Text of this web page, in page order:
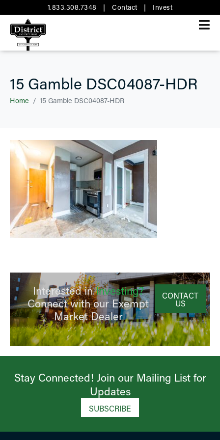
1.833.308.7348 |Contact| Invest
15 Gamble DSC04087-HDR
Home 15 Gamble DSC04087-HDR
Interested in Investing?
Connect with our Exempt
Market Dealer
CONTACT
US
Stay Connected! Join our Mailing List for
Updates​
SUBSCRIBE